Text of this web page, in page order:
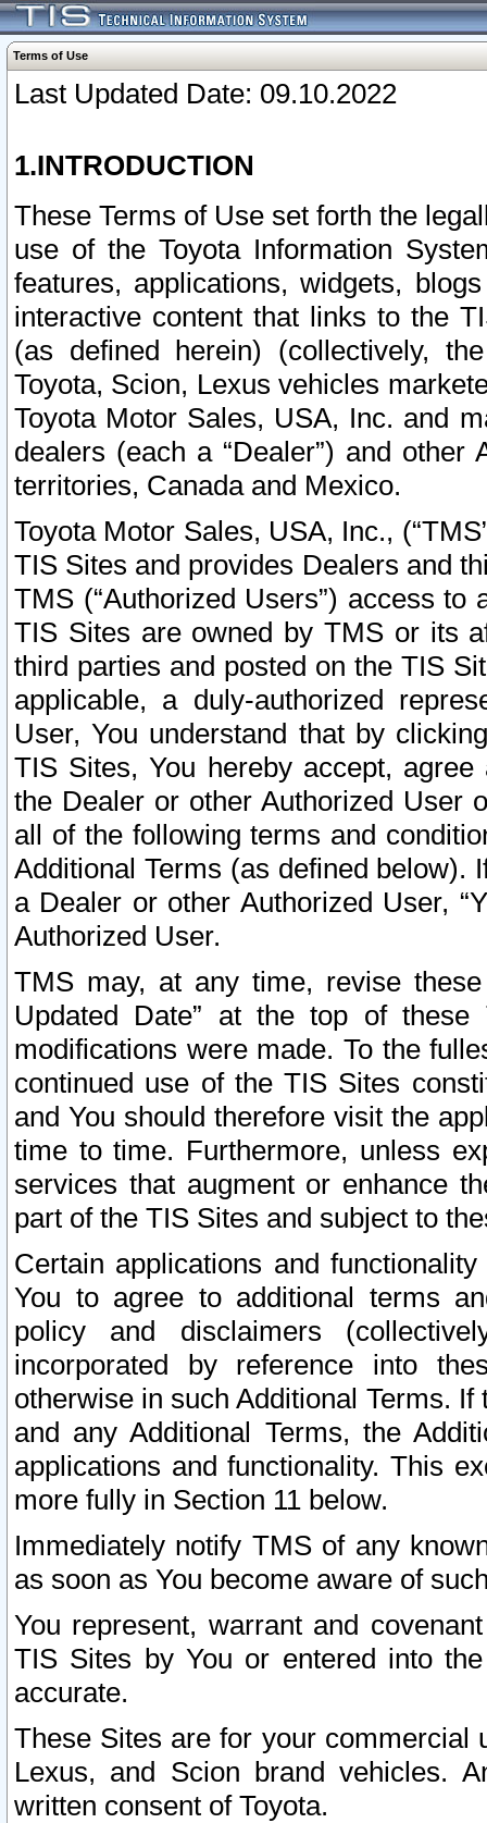
Terms of Use
Last Updated Date: 09.10.2022
1.INTRODUCTION
These Terms of Use set forth the
use of the Toyota Information
features, applications, widgets,
interactive content that links to the
(as defined herein) (collectively,
Toyota, Scion, Lexus vehicles
Toyota Motor Sales, USA, Inc. and
dealers (each a “Dealer”) and
territories, Canada and Mexico.
Toyota Motor Sales, USA, Inc.,
TIS Sites and provides Dealers and
TMS (“Authorized Users”) access
TIS Sites are owned by TMS or its
third parties and posted on the TIS
applicable, a duly-authorized
User, You understand that by
TIS Sites, You hereby accept,
the Dealer or other Authorized User
all of the following terms and
Additional Terms (as defined below).
a Dealer or other Authorized User,
Authorized User.
TMS may, at any time, revise
Updated Date” at the top of
modifications were made. To the
continued use of the TIS Sites
and You should therefore visit the
time to time. Furthermore, unless
services that augment or enhance
part of the TIS Sites and subject to
Certain applications and
You to agree to additional terms
policy and disclaimers
incorporated by reference into
otherwise in such Additional Terms.
and any Additional Terms, the
applications and functionality. This
more fully in Section 11 below.
Immediately notify TMS of any
as soon as You become aware of
You represent, warrant and
TIS Sites by You or entered into
accurate.
These Sites are for your commercial
Lexus, and Scion brand vehicles.
written consent of Toyota.